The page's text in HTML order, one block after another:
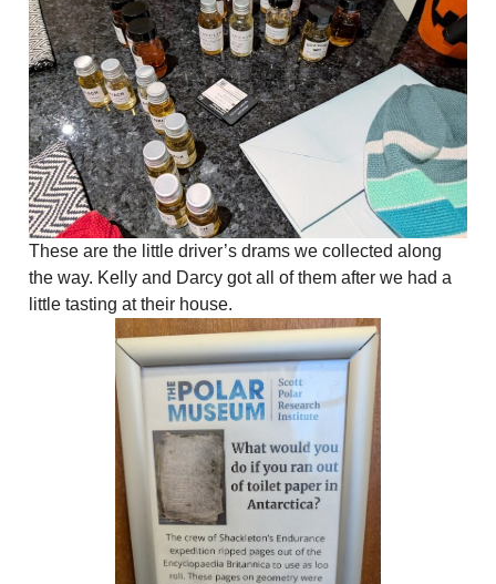
These are the little driver’s drams we collected along
the way. Kelly and Darcy got all of them after we had a
little tasting at their house.